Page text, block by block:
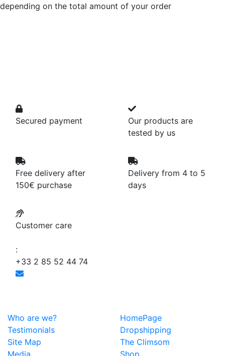
depending on the total amount of your order
Secured payment
Our products are
tested by us
Free delivery after
150€ purchase
Delivery from 4 to 5
days
Customer care
:
+33 2 85 52 44 74
Who are we?
HomePage
Testimonials
Dropshipping
Site Map
The Climsom